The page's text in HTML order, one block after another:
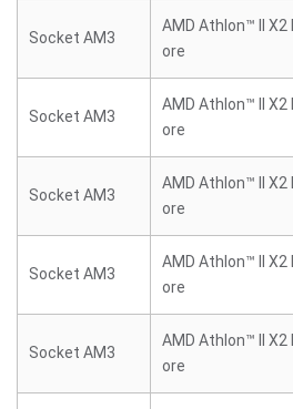
Socket AM3
AMD Athlon™ II X2
ore
Socket AM3
AMD Athlon™ II X2
ore
Socket AM3
AMD Athlon™ II X2
ore
Socket AM3
AMD Athlon™ II X2
ore
Socket AM3
AMD Athlon™ II X2
ore